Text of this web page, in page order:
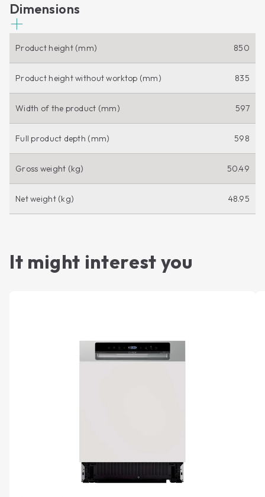
Dimensions
Product height (mm) 850
Product height without worktop (mm) 835
Width of the product (mm) 597
Full product depth (mm) 598
Gross weight (kg) 50.49
Net weight (kg) 48.95
It might interest you